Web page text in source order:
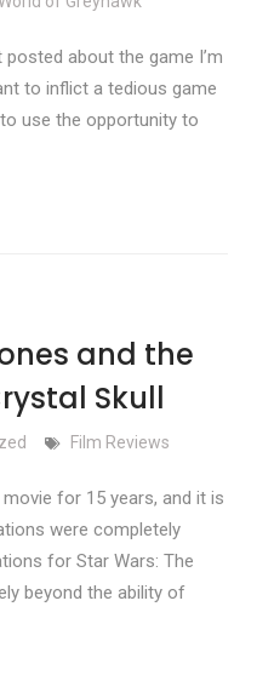
about the game I’m
to inflict a tedious game
use the opportunity to
and the
Skull
Film Reviews
for 15 years, and it is
were completely
for Star Wars: The
beyond the ability of